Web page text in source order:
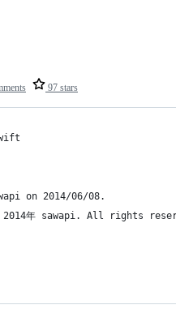
97 stars
on 2014/06/08.
年 sawapi. All rights